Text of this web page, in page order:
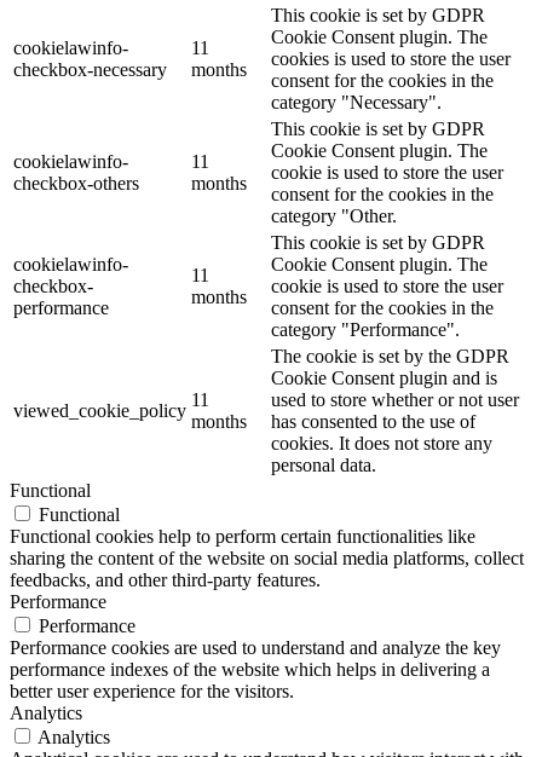
cookielawinfo-
checkbox-necessary
11
months
This cookie is set by GDPR
Cookie Consent plugin. The
cookies is used to store the user
consent for the cookies in the
category "Necessary".
cookielawinfo-
checkbox-others
11
months
This cookie is set by GDPR
Cookie Consent plugin. The
cookie is used to store the user
consent for the cookies in the
category "Other.
cookielawinfo-
checkbox-
performance
11
months
This cookie is set by GDPR
Cookie Consent plugin. The
cookie is used to store the user
consent for the cookies in the
category "Performance".
viewed_cookie_policy
11
months
The cookie is set by the GDPR
Cookie Consent plugin and is
used to store whether or not user
has consented to the use of
cookies. It does not store any
personal data.
Functional
Functional
Functional cookies help to perform certain functionalities like
sharing the content of the website on social media platforms, collect
feedbacks, and other third-party features.
Performance
Performance
Performance cookies are used to understand and analyze the key
performance indexes of the website which helps in delivering a
better user experience for the visitors.
Analytics
Analytics